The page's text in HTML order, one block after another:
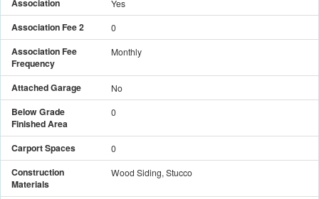
Association Yes
Association Fee 2 0
Association Fee
Frequency
Monthly
Attached Garage No
Below Grade
Finished Area
0
Carport Spaces 0
Construction
Materials
Wood Siding, Stucco